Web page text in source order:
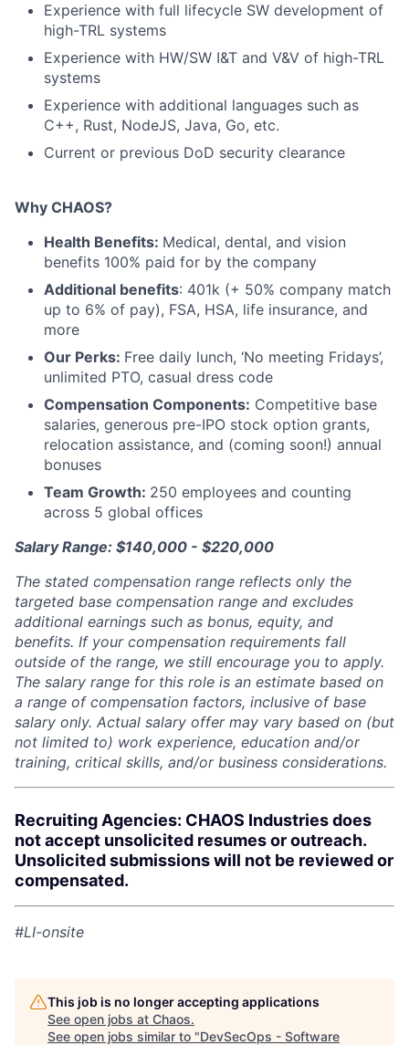
Experience with full lifecycle SW development of
high-TRL systems
Experience with HW/SW I&T and V&V of high-TRL
systems
Experience with additional languages such as
C++, Rust, NodeJS, Java, Go, etc.
Current or previous DoD security clearance
Why CHAOS?
Health Benefits: Medical, dental, and vision
benefits 100% paid for by the company
Additional benefits: 401k (+ 50% company match
up to 6% of pay), FSA, HSA, life insurance, and
more
Our Perks: Free daily lunch, ‘No meeting Fridays’,
unlimited PTO, casual dress code
Compensation Components: Competitive base
salaries, generous pre-IPO stock option grants,
relocation assistance, and (coming soon!) annual
bonuses
Team Growth: 250 employees and counting
across 5 global offices
Salary Range: $140,000 - $220,000
The stated compensation range reflects only the
targeted base compensation range and excludes
additional earnings such as bonus, equity, and
benefits. If your compensation requirements fall
outside of the range, we still encourage you to apply.
The salary range for this role is an estimate based on
a range of compensation factors, inclusive of base
salary only. Actual salary offer may vary based on (but
not limited to) work experience, education and/or
training, critical skills, and/or business considerations.
Recruiting Agencies: CHAOS Industries does
not accept unsolicited resumes or outreach.
Unsolicited submissions will not be reviewed or
compensated.
#LI-onsite
This job is no longer accepting applications
See open jobs at Chaos.
See open jobs similar to "DevSecOps - Software